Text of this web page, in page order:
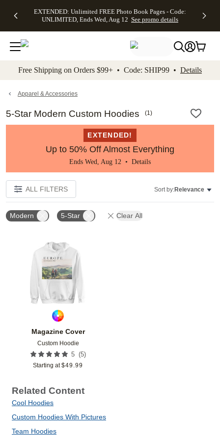
to main content Skip to footer Accessibility
EXTENDED: Unlimited FREE Photo Book Pages - Code:
UNLIMITED, Ends Wed, Aug 12 See promo details
Up to 50%
Off Almost
Everything -
No code
needed, Ends
promo
Canvas Prints -
CANVASDEAL,
Ends Sun, Aug
16
Shipping
Orders
$99+ -
Code:
promo
Free Shipping on Orders $99+ • Code: SHIP99 • Details
Apparel & Accessories
5-Star Modern Custom Hoodies (1)
EXTENDED!
Up to 50% Off Almost Everything
Ends Wed, Aug 12 • Details
ALL FILTERS Sort by:Relevance
Modern 5-Star Clear All
Magazine Cover
Custom Hoodie
5 (5)
Starting at $49.99
Related Content
Cool Hoodies
Custom Hoodies With Pictures
Team Hoodies